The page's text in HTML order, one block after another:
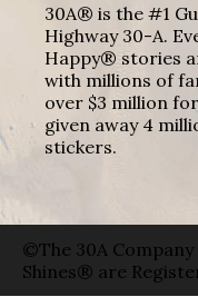
30A® is the #1
Highway 30-A.
Happy® stories
with millions of
over $3 million
given away 4
stickers.
©The 30A
Shines® are